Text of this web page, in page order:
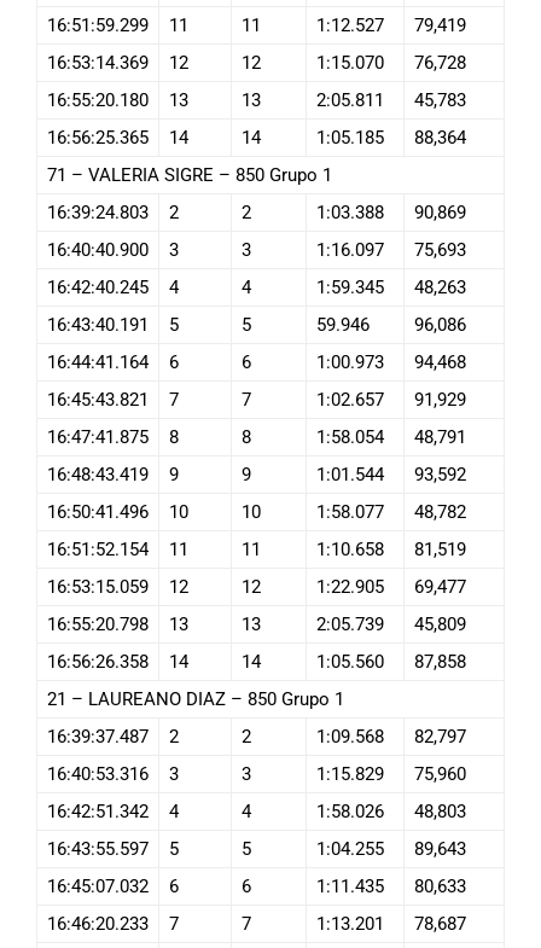
16:51:59.299
11 11 1:12.527
79,419
16:53:14.369
12 12 1:15.070
76,728
16:55:20.180
13 13 2:05.811
45,783
16:56:25.365
14 14 1:05.185
88,364
71 – VALERIA SIGRE – 850 Grupo 1
16:39:24.803
2 2 1:03.388
90,869
16:40:40.900
3 3 1:16.097
75,693
16:42:40.245
4 4 1:59.345
48,263
16:43:40.191
5 5 59.946
96,086
16:44:41.164
6 6 1:00.973
94,468
16:45:43.821
7 7 1:02.657
91,929
16:47:41.875
8 8 1:58.054
48,791
16:48:43.419
9 9 1:01.544
93,592
16:50:41.496
10 10 1:58.077
48,782
16:51:52.154
11 11 1:10.658
81,519
16:53:15.059
12 12 1:22.905
69,477
16:55:20.798
13 13 2:05.739
45,809
16:56:26.358
14 14 1:05.560
87,858
21 – LAUREANO DIAZ – 850 Grupo 1
16:39:37.487
2 2 1:09.568
82,797
16:40:53.316
3 3 1:15.829
75,960
16:42:51.342
4 4 1:58.026
48,803
16:43:55.597
5 5 1:04.255
89,643
16:45:07.032
6 6 1:11.435
80,633
16:46:20.233
7 7 1:13.201
78,687